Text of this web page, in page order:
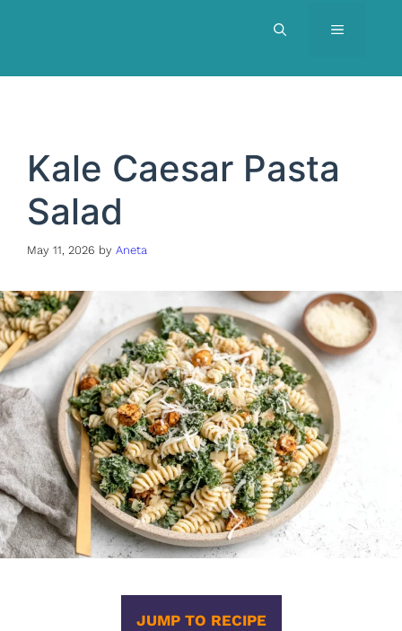
MENU
Kale Caesar Pasta
Salad
May 11, 2026 by Aneta
JUMP TO RECIPE